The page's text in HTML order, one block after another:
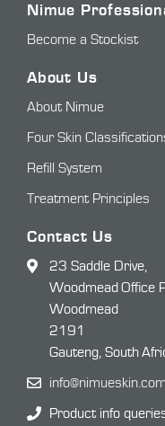
Nimue
Become a Stockist
About Us
About Nimue
Four Skin
Refill System
Treatment Principles
Contact Us
23 Saddle Drive,
Woodmead Office
Woodmead
2191
Gauteng, South
info@nimueskin.com
Product info